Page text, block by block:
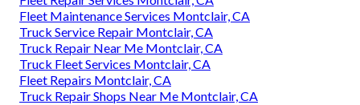
Fleet Maintenance Services Montclair, CA
Truck Service Repair Montclair, CA
Truck Repair Near Me Montclair, CA
Truck Fleet Services Montclair, CA
Fleet Repairs Montclair, CA
Truck Repair Shops Near Me Montclair, CA